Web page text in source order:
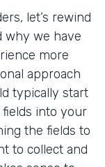
let’s rewind
why we have
more
approach
typically start
into your
the fields to
to collect and